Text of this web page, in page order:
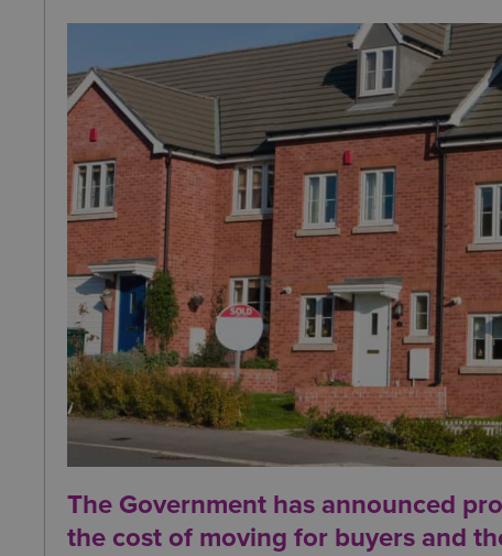
The Government has announced
the cost of moving for buyers and